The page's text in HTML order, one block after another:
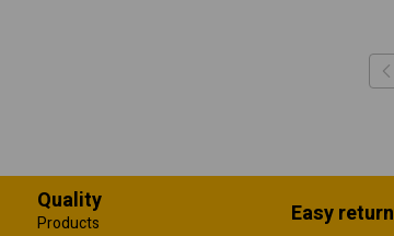
Quality
Products Easy return